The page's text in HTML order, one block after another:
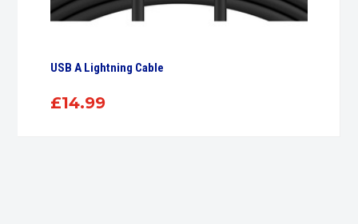
USB A Lightning Cable
£14.99